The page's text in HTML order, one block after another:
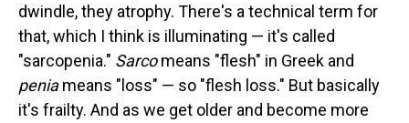
dwindle, they atrophy. There's a technical term for
that, which I think is illuminating — it's called
"sarcopenia." Sarcomeans "flesh" in Greek and
peniameans "loss" — so "flesh loss." But basically
it's frailty. And as we get older and become more